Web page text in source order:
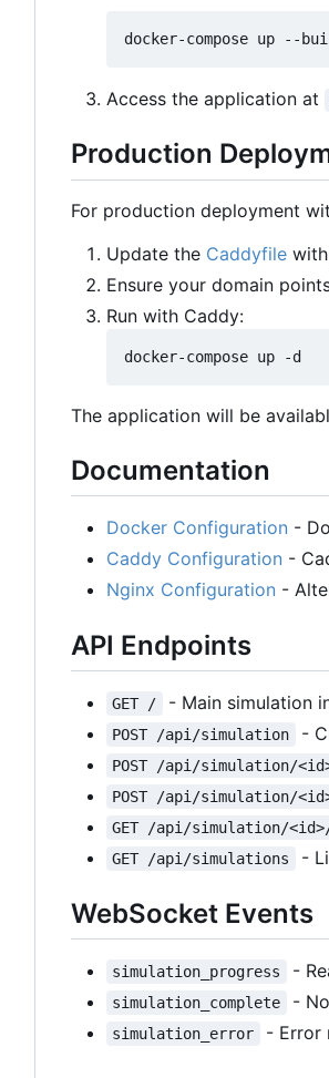
Access the application at
Production
For production deployment
Update the Caddyfile
Ensure your domain
Run with Caddy:
The application will be
Documentation
Docker Configuration -
Caddy Configuration -
Nginx Configuration -
API Endpoints
GET / - Main simulation
POST /api/simulation -
POST /api/simulation/
POST /api/simulation/
GET /api/simulation/
GET /api/simulations -
WebSocket Events
simulation_progress -
simulation_complete -
simulation_error - Error